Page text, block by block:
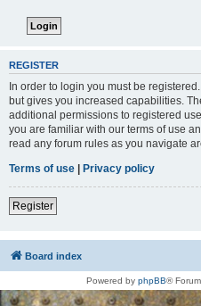
REGISTER
In order to login you must be
but gives you increased capabilities.
additional permissions to registered
you are familiar with our terms of use
read any forum rules as you navigate
Terms of use | Privacy policy
Register
Board index
Powered by phpBB®